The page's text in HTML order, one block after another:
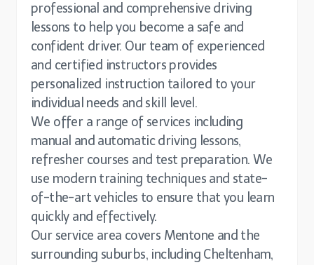
professional and comprehensive driving
lessons to help you become a safe and
confident driver. Our team of experienced
and certified instructors provides
personalized instruction tailored to your
individual needs and skill level.
We offer a range of services including
manual and automatic driving lessons,
refresher courses and test preparation. We
use modern training techniques and state-
of-the-art vehicles to ensure that you learn
quickly and effectively.
Our service area covers Mentone and the
surrounding suburbs, including Cheltenham,